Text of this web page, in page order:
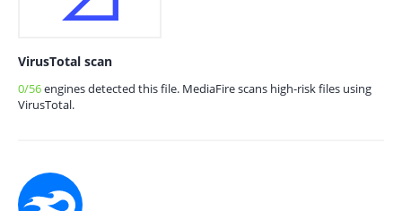
VirusTotal scan
0/56engines detected this file. MediaFire scans high-risk files using
VirusTotal.